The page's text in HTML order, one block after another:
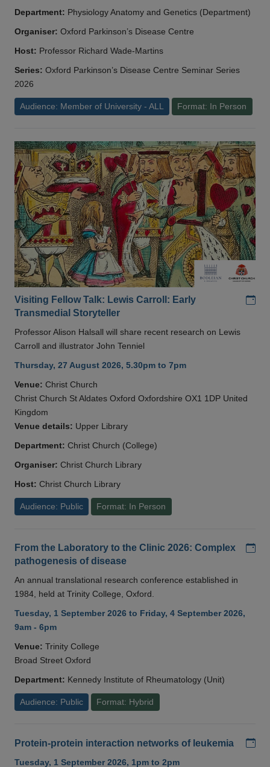
Department: Physiology Anatomy and Genetics (Department)
Organiser: Oxford Parkinson’s Disease Centre
Host: Professor Richard Wade-Martins
Series: Oxford Parkinson’s Disease Centre Seminar Series
2026
Audience: Member of University - ALL Format: In Person
Visiting Fellow Talk: Lewis Carroll: Early
Transmedial Storyteller
Professor Alison Halsall will share recent research on Lewis
Carroll and illustrator John Tenniel
Thursday, 27 August 2026, 5.30pm to 7pm
Venue: Christ Church
Christ Church St Aldates Oxford Oxfordshire OX1 1DP United
Kingdom
Venue details: Upper Library
Department: Christ Church (College)
Organiser: Christ Church Library
Host: Christ Church Library
Audience: Public Format: In Person
From the Laboratory to the Clinic 2026: Complex
pathogenesis of disease
An annual translational research conference established in
1984, held at Trinity College, Oxford.
Tuesday, 1 September 2026 to Friday, 4 September 2026,
9am - 6pm
Venue: Trinity College
Broad Street Oxford
Department: Kennedy Institute of Rheumatology (Unit)
Audience: Public Format: Hybrid
Protein-protein interaction networks of leukemia
Tuesday, 1 September 2026, 1pm to 2pm